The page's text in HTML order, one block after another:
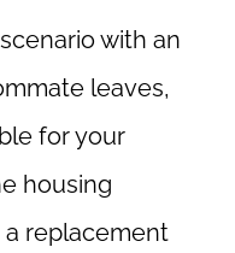
with an
leaves,
for your
housing
replacement